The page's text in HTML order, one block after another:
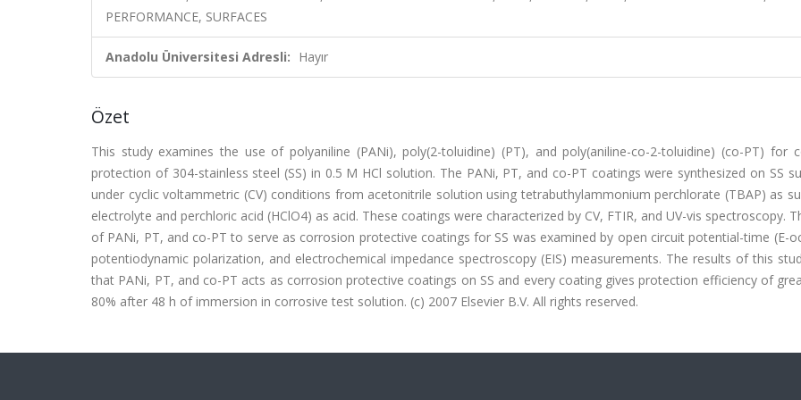
PERFORMANCE, SURFACES
Anadolu Üniversitesi Adresli: Hayır
Özet
This study examines the use of polyaniline (PANi), poly(2-toluidine) (PT), and poly(aniline-co-2-toluidine) (co-PT) for
protection of 304-stainless steel (SS) in 0.5 M HCl solution. The PANi, PT, and co-PT coatings were synthesized on SS
under cyclic voltammetric (CV) conditions from acetonitrile solution using tetrabuthylammonium perchlorate (TBAP) as
electrolyte and perchloric acid (HClO4) as acid. These coatings were characterized by CV, FTIR, and UV-vis spectroscopy.
of PANi, PT, and co-PT to serve as corrosion protective coatings for SS was examined by open circuit potential-time (E-
potentiodynamic polarization, and electrochemical impedance spectroscopy (EIS) measurements. The results of this
that PANi, PT, and co-PT acts as corrosion protective coatings on SS and every coating gives protection efficiency of
80% after 48 h of immersion in corrosive test solution. (c) 2007 Elsevier B.V. All rights reserved.